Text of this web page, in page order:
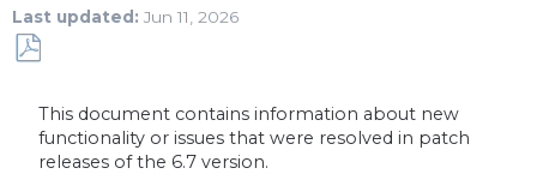
Last updated Jun 11, 2026
PDF
This document contains information about new
functionality or issues that were resolved in patch
releases of the 6.7 version.